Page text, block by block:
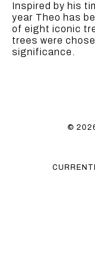
Inspired by his
year Theo has
of eight iconic
trees were
significance.
© 2026